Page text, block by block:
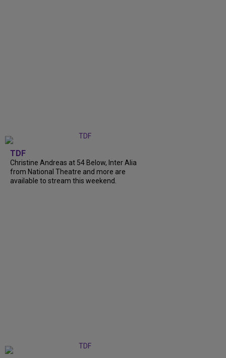
TDF
Christine Andreas at 54 Below, Inter Alia
from National Theatre and more are
available to stream this weekend.